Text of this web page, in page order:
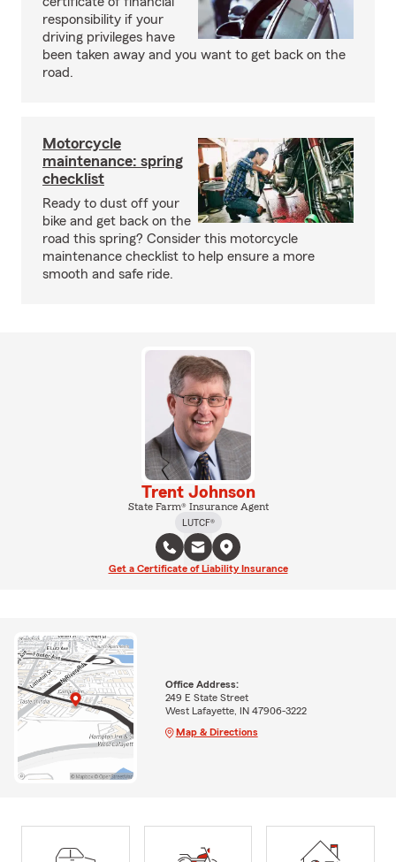
responsibility if your
driving privileges have
been taken away and you want to get back on the
road.
Motorcycle
maintenance: spring
checklist
Ready to dust off your
bike and get back on the
road this spring? Consider this motorcycle
maintenance checklist to help ensure a more
smooth and safe ride.
Trent Johnson
State Farm® Insurance Agent
LUTCF®
Get a Certificate of Liability Insurance
Office Address:
249 E State Street
West Lafayette, IN 47906-3222
Map & Directions